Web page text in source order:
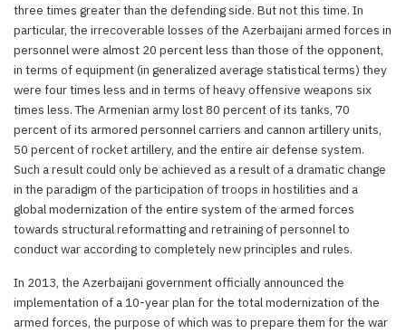
three times greater than the defending side. But not this time. In
particular, the irrecoverable losses of the Azerbaijani armed forces in
personnel were almost 20 percent less than those of the opponent,
in terms of equipment (in generalized average statistical terms) they
were four times less and in terms of heavy offensive weapons six
times less. The Armenian army lost 80 percent of its tanks, 70
percent of its armored personnel carriers and cannon artillery units,
50 percent of rocket artillery, and the entire air defense system.
Such a result could only be achieved as a result of a dramatic change
in the paradigm of the participation of troops in hostilities and a
global modernization of the entire system of the armed forces
towards structural reformatting and retraining of personnel to
conduct war according to completely new principles and rules.
In 2013, the Azerbaijani government officially announced the
implementation of a 10-year plan for the total modernization of the
armed forces, the purpose of which was to prepare them for the war